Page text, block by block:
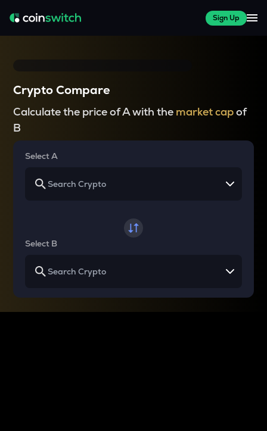
Sign Up
Crypto Compare
Calculate the price of A with the market capof
B
Select A
Select B